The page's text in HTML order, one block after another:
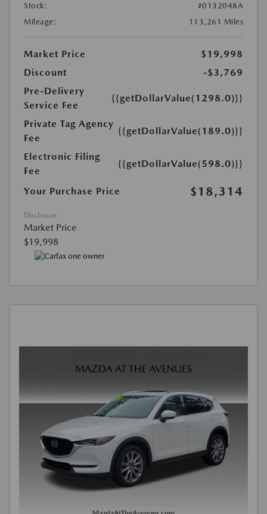
Stock:
#0132048A
Mileage:
113,261 Miles
Market Price
$19,998
Discount
-$3,769
Pre-Delivery
Service Fee
{{getDollarValue(1298.0)}}
Private Tag Agency
Fee
{{getDollarValue(189.0)}}
Electronic Filing
Fee
{{getDollarValue(598.0)}}
Your Purchase Price $18,314
Disclosure
Market Price
$19,998